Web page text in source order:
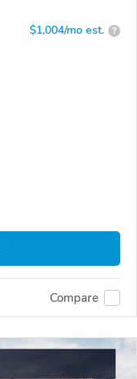
$1,004/mo est. ?
Compare